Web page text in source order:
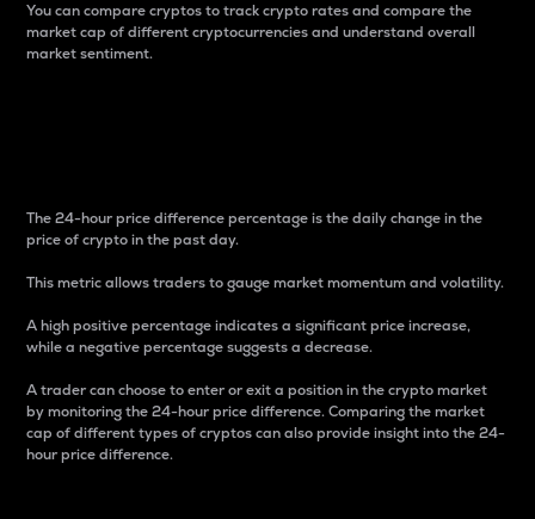
You can compare cryptos to track crypto rates and compare the
market cap of different cryptocurrencies and understand overall
market sentiment.
The 24-hour price difference percentage is the daily change in the
price of crypto in the past day.
This metric allows traders to gauge market momentum and volatility.
A high positive percentage indicates a significant price increase,
while a negative percentage suggests a decrease.
A trader can choose to enter or exit a position in the crypto market
by monitoring the 24-hour price difference. Comparing the market
cap of different types of cryptos can also provide insight into the 24-
hour price difference.